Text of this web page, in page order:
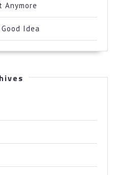
Anymore
Idea